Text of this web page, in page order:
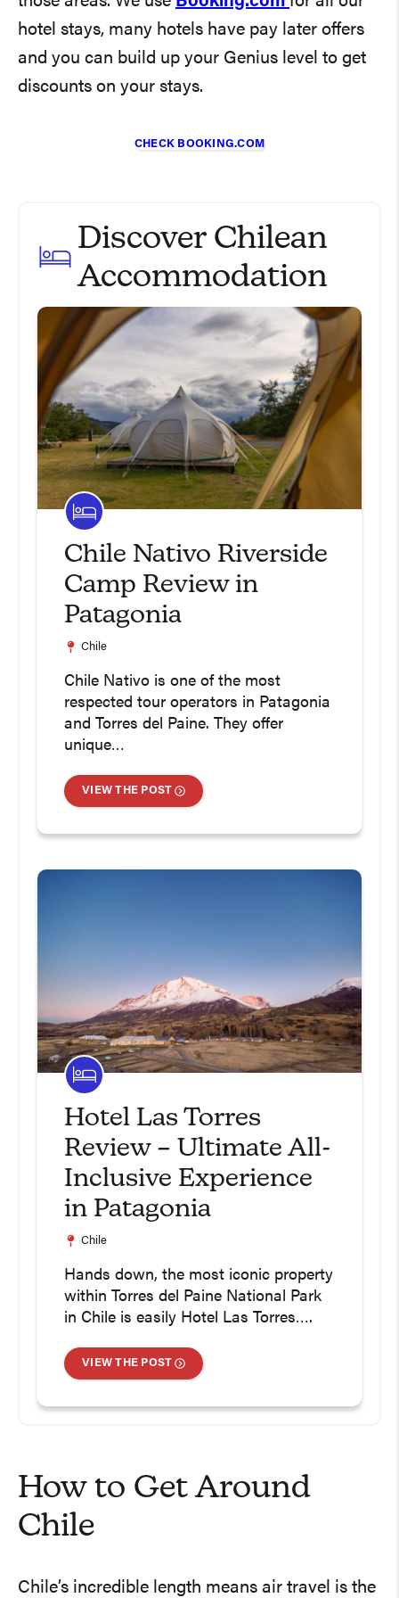
hotel stays, many hotels have pay later offers
and you can build up your Genius level to get
discounts on your stays.
CHECK BOOKING.COM
Discover Chilean
Accommodation
Chile Nativo Riverside
Camp Review in
Patagonia
Chile
Chile Nativo is one of the most
respected tour operators in Patagonia
and Torres del Paine. They offer
unique…
VIEW THE POST
Hotel Las Torres
Review – Ultimate All-
Inclusive Experience
in Patagonia
Chile
Hands down, the most iconic property
within Torres del Paine National Park
in Chile is easily Hotel Las Torres….
VIEW THE POST
How to Get Around
Chile
Chile’s incredible length means air travel is the